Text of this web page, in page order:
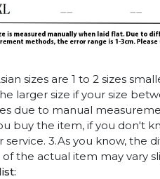
sizes are 1 to 2 sizes
larger size if your size
due to manual
buy the item, if you don't
service. 3.As you know, the
the actual item may vary